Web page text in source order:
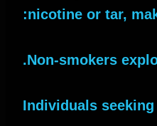
nicotine or tar,
Non-smokers
Individuals